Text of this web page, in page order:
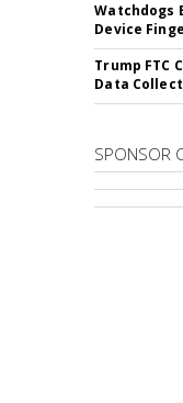
Watchdogs
Device
Trump FTC
Data
SPONSOR